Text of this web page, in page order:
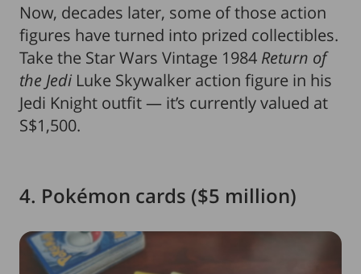
Now, decades later, some of those action
figures have turned into prized collectibles.
Take the Star Wars Vintage 1984 Return of
the Jedi Luke Skywalker action figure in his
Jedi Knight outfit — it’s currently valued at
S$1,500.
4. Pokémon cards ($5 million)